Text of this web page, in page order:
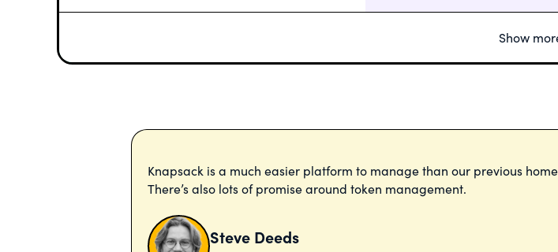
Show
Knapsack is a much easier platform to manage than our previous
There’s also lots of promise around token management.
Steve Deeds